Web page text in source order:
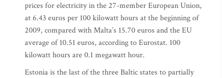
prices for electricity in the 27-member European Union,
at 6.43 euros per 100 kilowatt hours at the beginning of
2009, compared with Malta’s 15.70 euros and the EU
average of 10.51 euros, according to Eurostat. 100
kilowatt hours are 0.1 megawatt hour.
Estonia is the last of the three Baltic states to partially